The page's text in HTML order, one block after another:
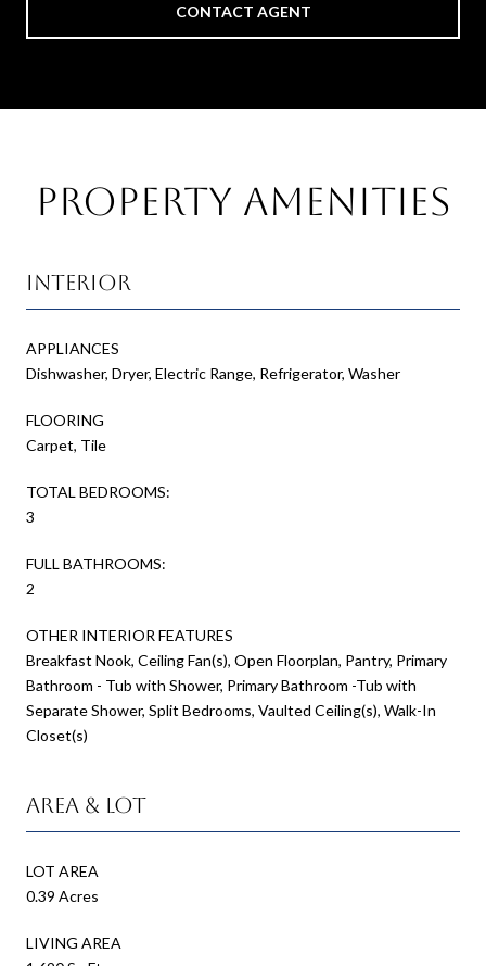
CONTACT AGENT
Property Amenities
Interior
APPLIANCES
Dishwasher, Dryer, Electric Range, Refrigerator, Washer
FLOORING
Carpet, Tile
TOTAL BEDROOMS:
3
FULL BATHROOMS:
2
OTHER INTERIOR FEATURES
Breakfast Nook, Ceiling Fan(s), Open Floorplan, Pantry, Primary
Bathroom - Tub with Shower, Primary Bathroom -Tub with
Separate Shower, Split Bedrooms, Vaulted Ceiling(s), Walk-In
Closet(s)
Area & Lot
LOT AREA
0.39 Acres
LIVING AREA